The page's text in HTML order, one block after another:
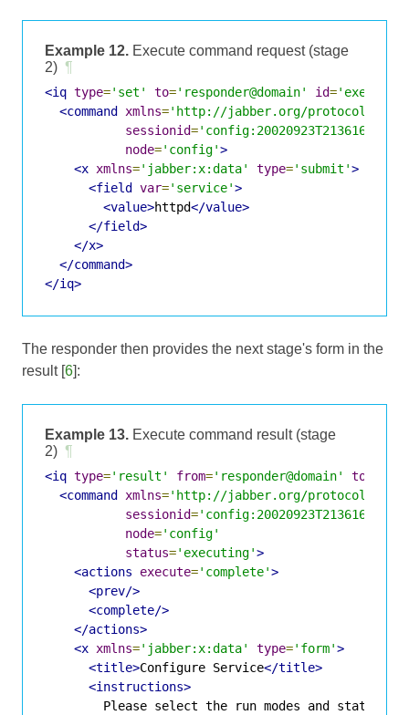
Example 12. Execute command request (stage
2) ¶
<iq type='set' to='responder@domain' id='exec2'
<command
xmlns='http://jabber.org/protocol/
sessionid='config:20020923T213616Z-700'
node='config'>
<x xmlns='jabber:x:data' type='submit'>
<field
var='service'>
<value>httpd</value>
</field>
</x>
</command>
</iq>
The responder then provides the next stage's form in the
result [6]:
Example 13. Execute command result (stage
2) ¶
<iq type='result' from='responder@domain' to
<command
xmlns='http://jabber.org/protocol/
sessionid='config:20020923T213616Z-700'
node='config'
status='executing'>
<actions
execute='complete'>
<prev/>
<complete/>
</actions>
<x xmlns='jabber:x:data' type='form'>
<title>Configure Service</title>
<instructions>
Please select the run modes and state for